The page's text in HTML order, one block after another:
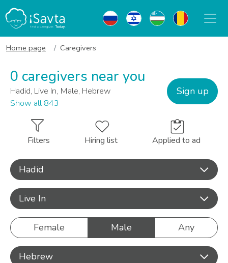
Home page Caregivers
0 caregivers near you
Hadid, Live In, Male, Hebrew
Show all 843
Sign up
Filters Hiring list Applied to ad
Hadid
Live In
Female Male Any
Hebrew